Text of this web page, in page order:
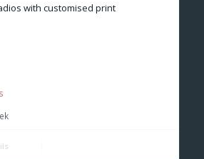
with customised print